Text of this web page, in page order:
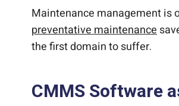
Maintenance management is
preventative maintenance
the first domain to suffer.
CMMS Software